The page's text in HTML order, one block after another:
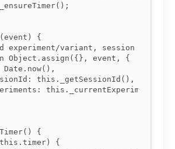
{
experiment/variant, session id,
Object.assign({}, event, {
Date.now(),
this._getSessionId(),
this._currentExperiments()
{
{